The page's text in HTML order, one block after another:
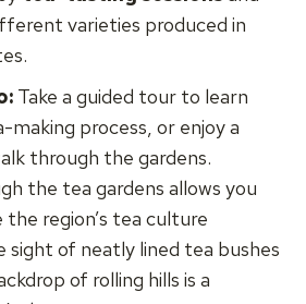
varieties produced in
Take a guided tour to learn
process, or enjoy a
through the gardens.
the tea gardens allows you
region’s tea culture
sight of neatly lined tea bushes
of rolling hills is a